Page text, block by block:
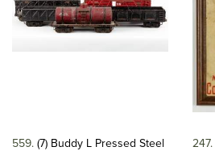
559 (7) Buddy L Pressed Steel
247